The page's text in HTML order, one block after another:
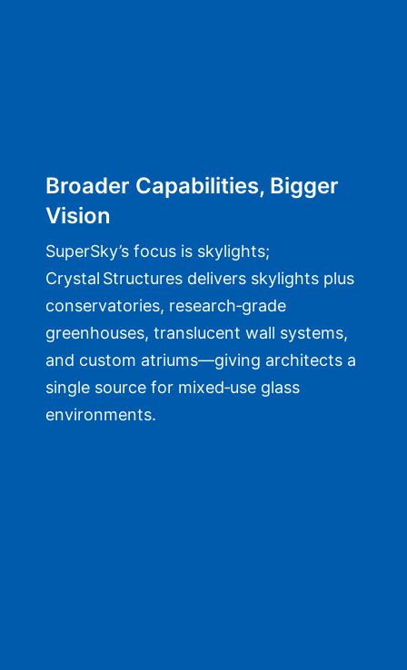
Broader Capabilities, Bigger
Vision
SuperSky’s focus is skylights;
Crystal Structures delivers skylights plus
conservatories, research‑grade
greenhouses, translucent wall systems,
and custom atriums—giving architects a
single source for mixed‑use glass
environments.